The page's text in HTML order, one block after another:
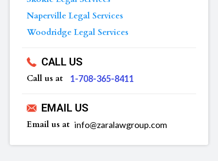
Naperville Legal Services
Woodridge Legal Services
CALL US
Call us at ‪1-708-365-8411
EMAIL US
Email us at info@zaralawgroup.com